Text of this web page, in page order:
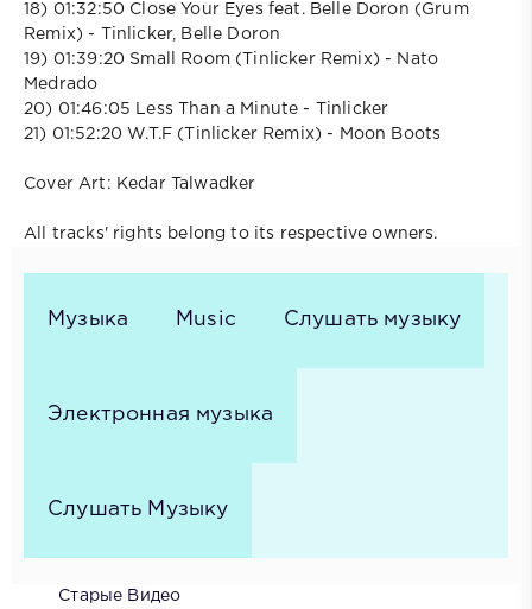
18) 01:32:50 Close Your Eyes feat. Belle Doron (Grum
Remix) - Tinlicker, Belle Doron
19) 01:39:20 Small Room (Tinlicker Remix) - Nato
Medrado
20) 01:46:05 Less Than a Minute - Tinlicker
21) 01:52:20 W.T.F (Tinlicker Remix) - Moon Boots
Cover Art: Kedar Talwadker
All tracks' rights belong to its respective owners.
Музыка Music Слушать музыку
Электронная музыка
Слушать Музыку
Старые Видео